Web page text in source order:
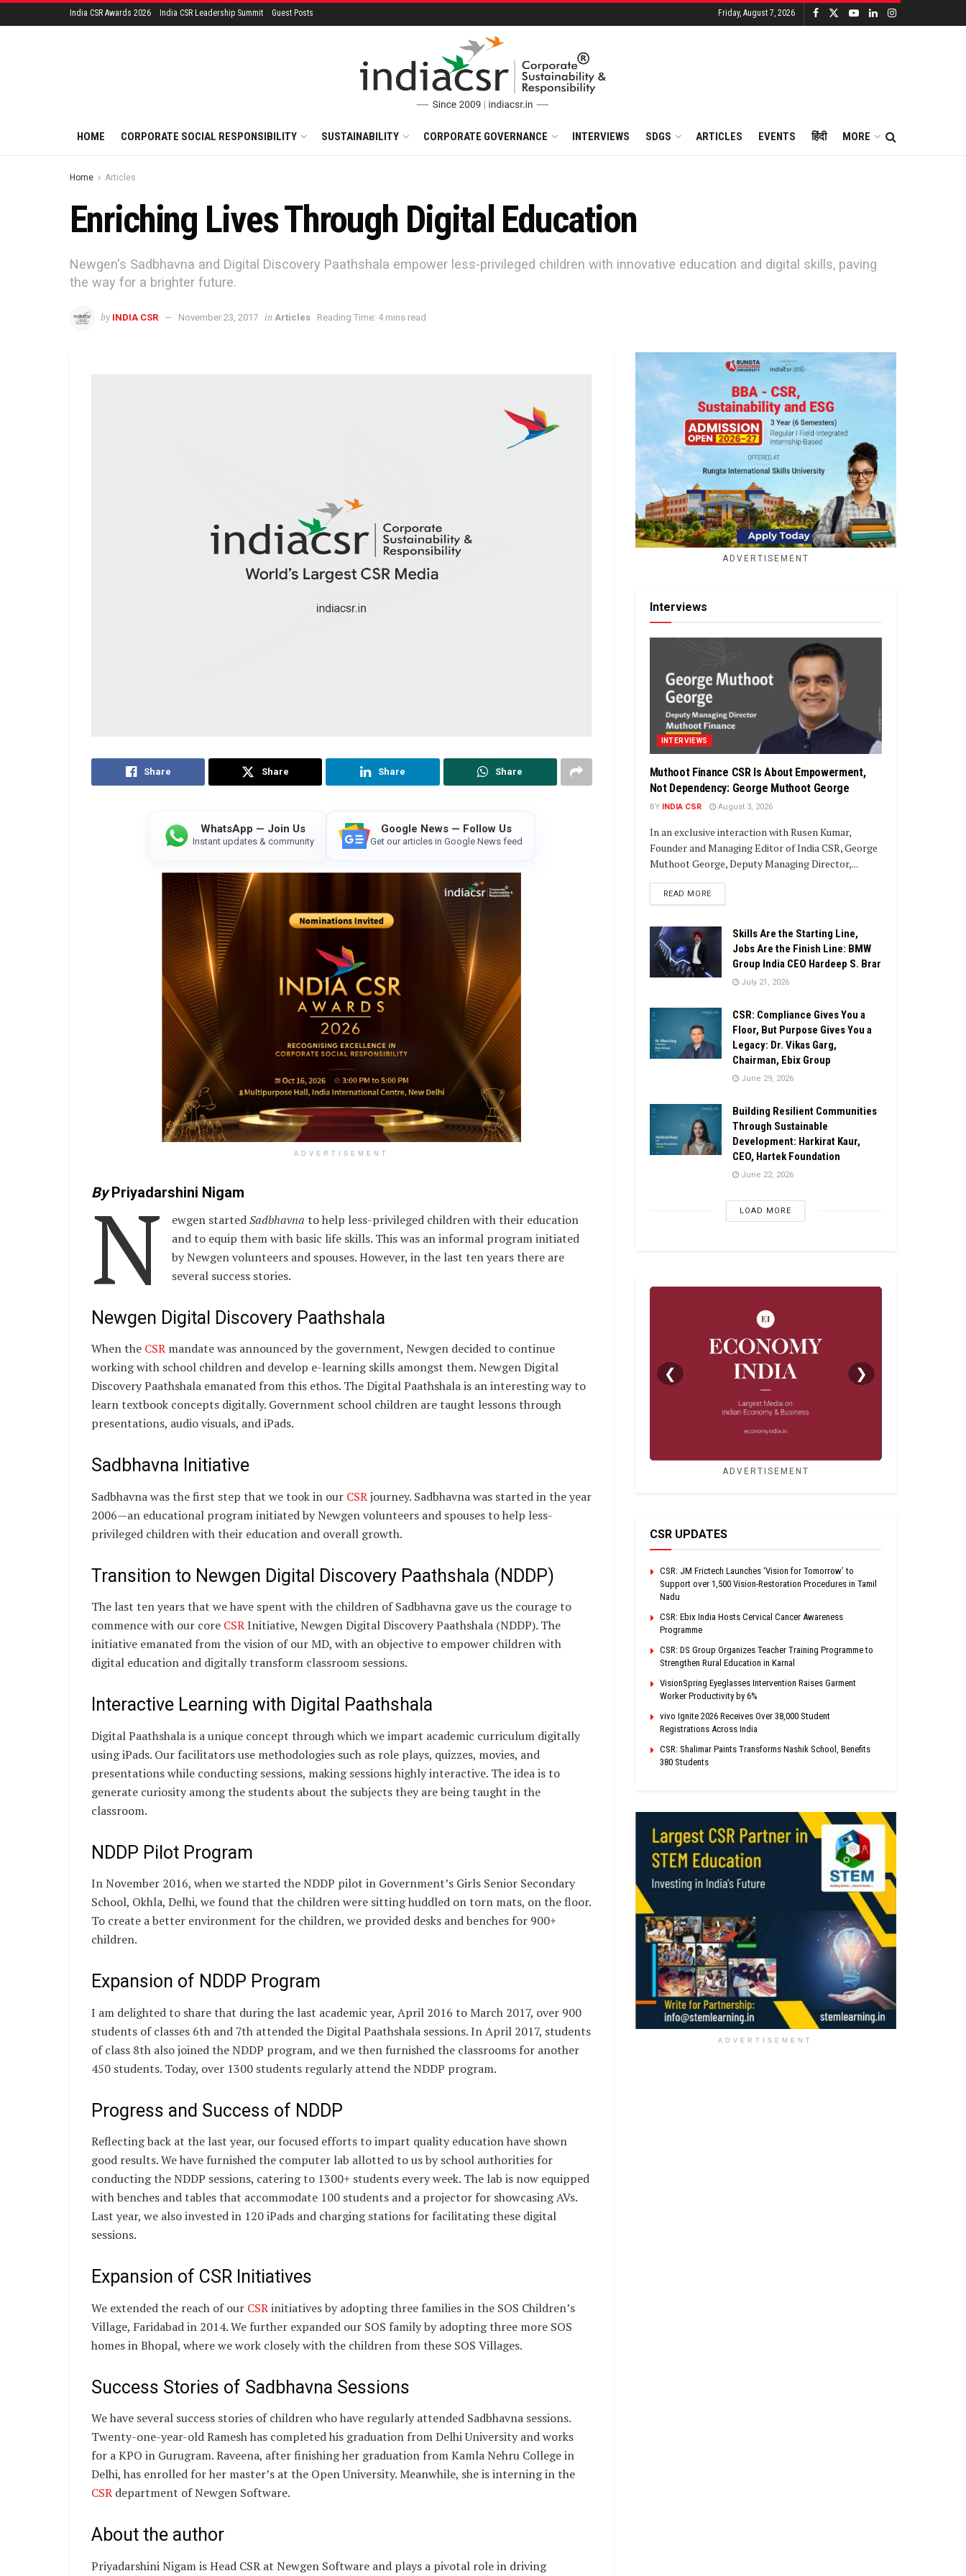
India CSR Awards 2026 India CSR Leadership Summit Guest Posts Friday, August 7, 2026
HOME CORPORATE SOCIAL RESPONSIBILITY SUSTAINABILITY CORPORATE GOVERNANCE INTERVIEWS SDGS ARTICLES EVENTS हिंदी MORE
Home Articles
Enriching Lives Through Digital Education
Newgen's Sadbhavna and Digital Discovery Paathshala empower less-privileged children with innovative education and digital skills, paving
the way for a brighter future.
by INDIA CSR November 23, 2017 in Articles Reading Time: 4 mins read
Share Share Share Share
WhatsApp — Join Us
Instant updates & community
Google News — Follow Us
Get our articles in Google News feed
ADVERTISEMENT
ByPriyadarshini Nigam
N ewgen startedSadbhavna to help less-privileged children with their education
and to equip them with basic life skills. This was an informal program initiated
by Newgen volunteers and spouses. However, in the last ten years there are
several success stories.
Newgen Digital Discovery Paathshala
When the CSR mandate was announced by the government, Newgen decided to continue
working with school children and develop e-learning skills amongst them. Newgen Digital
Discovery Paathshala emanated from this ethos. The Digital Paathshala is an interesting way to
learn textbook concepts digitally. Government school children are taught lessons through
presentations, audio visuals, and iPads.
Sadbhavna Initiative
Sadbhavna was the first step that we took in our CSRjourney. Sadbhavna was started in the year
2006—an educational program initiated by Newgen volunteers and spouses to help less-
privileged children with their education and overall growth.
Transition to Newgen Digital Discovery Paathshala (NDDP)
The last ten years that we have spent with the children of Sadbhavna gave us the courage to
commence with our core CSRInitiative, Newgen Digital Discovery Paathshala (NDDP). The
initiative emanated from the vision of our MD, with an objective to empower children with
digital education and digitally transform classroom sessions.
Interactive Learning with Digital Paathshala
Digital Paathshala is a unique concept through which we impart academic curriculum digitally
using iPads. Our facilitators use methodologies such as role plays, quizzes, movies, and
presentations while conducting sessions, making sessions highly interactive. The idea is to
generate curiosity among the students about the subjects they are being taught in the
classroom.
NDDP Pilot Program
In November 2016, when we started the NDDP pilot in Government’s Girls Senior Secondary
School, Okhla, Delhi, we found that the children were sitting huddled on torn mats, on the floor.
To create a better environment for the children, we provided desks and benches for 900+
children.
Expansion of NDDP Program
I am delighted to share that during the last academic year, April 2016 to March 2017, over 900
students of classes 6th and 7th attended the Digital Paathshala sessions. In April 2017, students
of class 8th also joined the NDDP program, and we then furnished the classrooms for another
450 students. Today, over 1300 students regularly attend the NDDP program.
Progress and Success of NDDP
Reflecting back at the last year, our focused efforts to impart quality education have shown
good results. We have furnished the computer lab allotted to us by school authorities for
conducting the NDDP sessions, catering to 1300+ students every week. The lab is now equipped
with benches and tables that accommodate 100 students and a projector for showcasing AVs.
Last year, we also invested in 120 iPads and charging stations for facilitating these digital
sessions.
Expansion of CSR Initiatives
We extended the reach of our CSRinitiatives by adopting three families in the SOS Children’s
Village, Faridabad in 2014. We further expanded our SOS family by adopting three more SOS
homes in Bhopal, where we work closely with the children from these SOS Villages.
Success Stories of Sadbhavna Sessions
We have several success stories of children who have regularly attended Sadbhavna sessions.
Twenty-one-year-old Ramesh has completed his graduation from Delhi University and works
for a KPO in Gurugram. Raveena, after finishing her graduation from Kamla Nehru College in
Delhi, has enrolled for her master’s at the Open University. Meanwhile, she is interning in the
CSR department of Newgen Software.
About the author
Priyadarshini Nigam is Head CSR at Newgen Software and plays a pivotal role in driving
ADVERTISEMENT
Interviews
INTERVIEWS
Muthoot Finance CSR Is About Empowerment,
Not Dependency: George Muthoot George
BY INDIA CSR August 3, 2026
In an exclusive interaction with Rusen Kumar,
Founder and Managing Editor of India CSR, George
Muthoot George, Deputy Managing Director,...
READ MOREDETAILS
Skills Are the Starting Line,
Jobs Are the Finish Line: BMW
Group India CEO Hardeep S. Brar
July 21, 2026
CSR: Compliance Gives You a
Floor, But Purpose Gives You a
Legacy: Dr. Vikas Garg,
Chairman, Ebix Group
June 29, 2026
Building Resilient Communities
Through Sustainable
Development: Harkirat Kaur,
CEO, Hartek Foundation
June 22, 2026
LOAD MORE
❮ ❯
ADVERTISEMENT
CSR UPDATES
CSR: JM Frictech Launches ‘Vision for Tomorrow’ to
Support over 1,500 Vision-Restoration Procedures in Tamil
Nadu
CSR: Ebix India Hosts Cervical Cancer Awareness
Programme
CSR: DS Group Organizes Teacher Training Programme to
Strengthen Rural Education in Karnal
VisionSpring Eyeglasses Intervention Raises Garment
Worker Productivity by 6%
vivo Ignite 2026 Receives Over 38,000 Student
Registrations Across India
CSR: Shalimar Paints Transforms Nashik School, Benefits
380 Students
ADVERTISEMENT